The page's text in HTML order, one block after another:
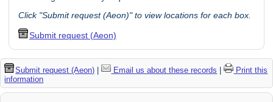
Click "Submit request (Aeon)" to view locations for each box.
Submit request (Aeon)
Submit request (Aeon) | Email us about these records |
Print this
information